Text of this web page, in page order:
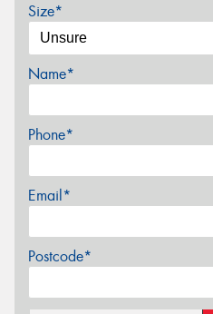
Size*
Name*
Phone*
Email*
Postcode*